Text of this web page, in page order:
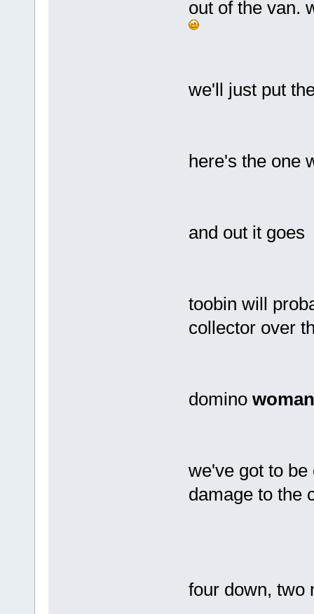
out of the van.
we'll just put
here's the one
and out it goes
toobin will
collector over
domino woman
we've got to
damage to the
four down, two